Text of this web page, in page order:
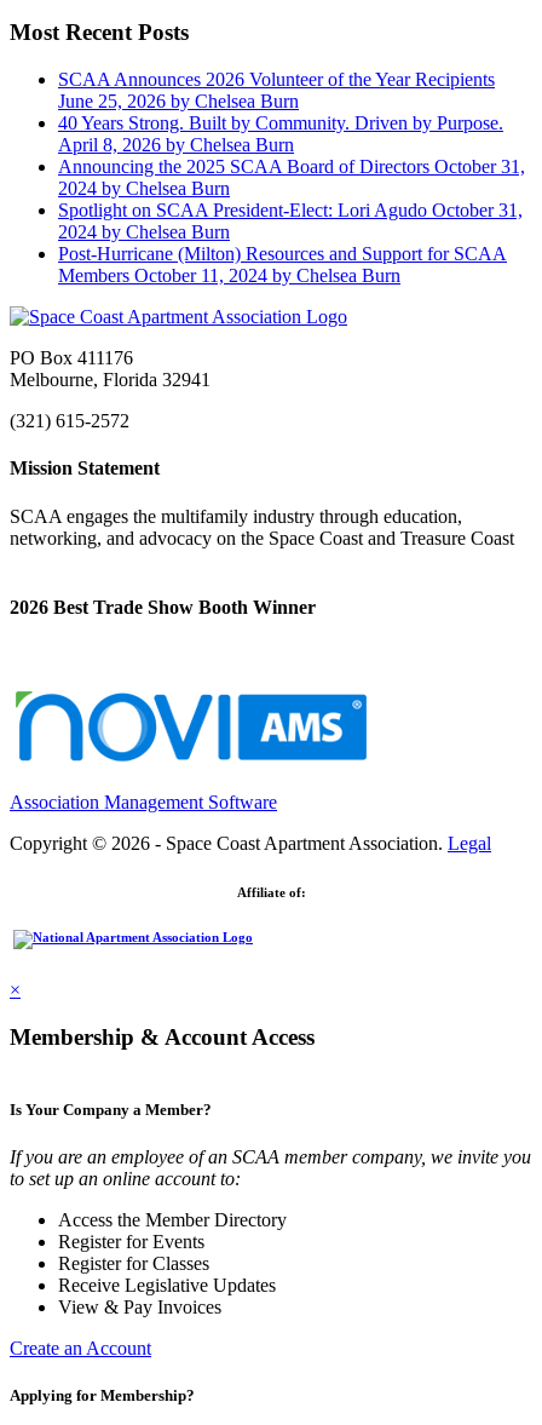
Most Recent Posts
SCAA Announces 2026 Volunteer of the Year Recipients
June 25, 2026 by Chelsea Burn
40 Years Strong. Built by Community. Driven by Purpose.
April 8, 2026 by Chelsea Burn
Announcing the 2025 SCAA Board of Directors October 31,
2024 by Chelsea Burn
Spotlight on SCAA President-Elect: Lori Agudo October 31,
2024 by Chelsea Burn
Post-Hurricane (Milton) Resources and Support for SCAA
Members October 11, 2024 by Chelsea Burn
PO Box 411176
Melbourne, Florida 32941
(321) 615-2572
Mission Statement
SCAA engages the multifamily industry through education,
networking, and advocacy on the Space Coast and Treasure Coast
2026 Best Trade Show Booth Winner
Association Management Software
Copyright © 2026 - Space Coast Apartment Association. Legal
Affiliate of:
×
Membership & Account Access
Is Your Company a Member?
If you are an employee of an SCAA member company, we invite you
to set up an online account to:
Access the Member Directory
Register for Events
Register for Classes
Receive Legislative Updates
View & Pay Invoices
Create an Account
Applying for Membership?